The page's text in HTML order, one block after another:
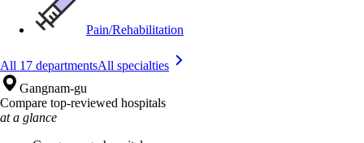
Pain/Rehabilitation
All 17 departmentsAll specialties
Gangnam-gu
Compare top-reviewed hospitals
at a glance